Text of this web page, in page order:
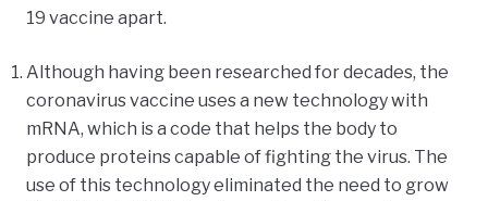
19 vaccine apart.
Although having been researched for decades, the
coronavirus vaccine uses a new technology with
mRNA, which is a code that helps the body to
produce proteins capable of fighting the virus. The
use of this technology eliminated the need to grow